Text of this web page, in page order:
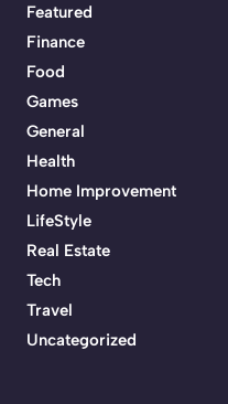
Featured
Finance
Food
Games
General
Health
Home Improvement
LifeStyle
Real Estate
Tech
Travel
Uncategorized